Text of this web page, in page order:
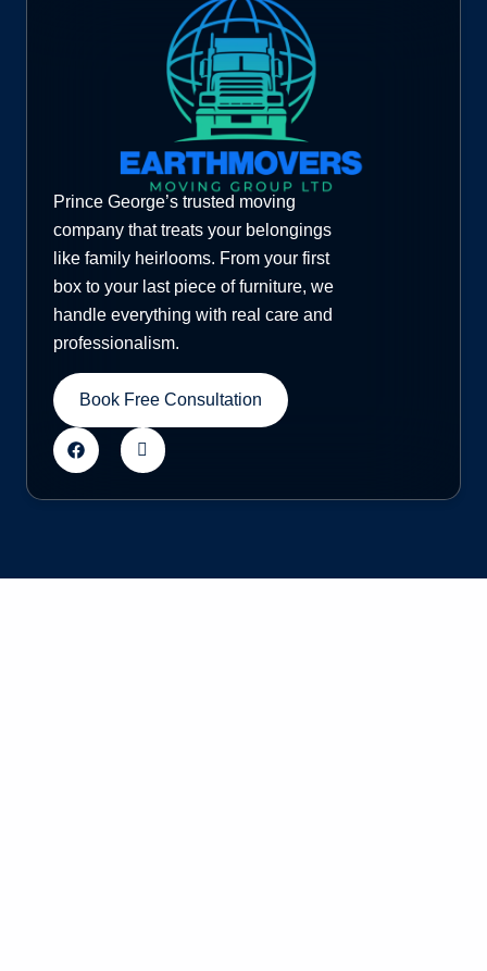
Prince George’s trusted moving
company that treats your belongings
like family heirlooms. From your first
box to your last piece of furniture, we
handle everything with real care and
professionalism.
Book Free Consultation